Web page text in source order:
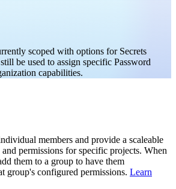
scoped with options for Secrets
be used to assign specific Password
capabilities.
members and provide a scaleable
and permissions for specific projects. When
them to a group to have them
group's configured permissions. Learn